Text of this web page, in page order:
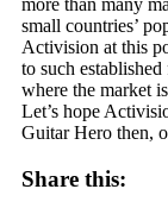
small countries’
Activision at this
to such
where the market
Let’s hope
Guitar Hero then,
Share this: